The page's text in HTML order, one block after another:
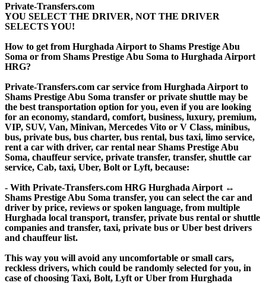
Private-Transfers.com
YOU SELECT THE DRIVER, NOT THE DRIVER
SELECTS YOU!
How to get from Hurghada Airport to Shams Prestige Abu
Soma or from Shams Prestige Abu Soma to Hurghada Airport
HRG?
Private-Transfers.com car service from Hurghada Airport to
Shams Prestige Abu Soma transfer or private shuttle may be
the best transportation option for you, even if you are looking
for an economy, standard, comfort, business, luxury, premium,
VIP, SUV, Van, Minivan, Mercedes Vito or V Class, minibus,
bus, private bus, bus charter, bus rental, bus taxi, limo service,
rent a car with driver, car rental near Shams Prestige Abu
Soma, chauffeur service, private transfer, transfer, shuttle car
service, Cab, taxi, Uber, Bolt or Lyft, because:
- With Private-Transfers.com HRG Hurghada Airport ↔
Shams Prestige Abu Soma transfer, you can select the car and
driver by price, reviews or spoken language, from multiple
Hurghada local transport, transfer, private bus rental or shuttle
companies and transfer, taxi, private bus or Uber best drivers
and chauffeur list.
This way you will avoid any uncomfortable or small cars,
reckless drivers, which could be randomly selected for you, in
case of choosing Taxi, Bolt, Lyft or Uber from Hurghada